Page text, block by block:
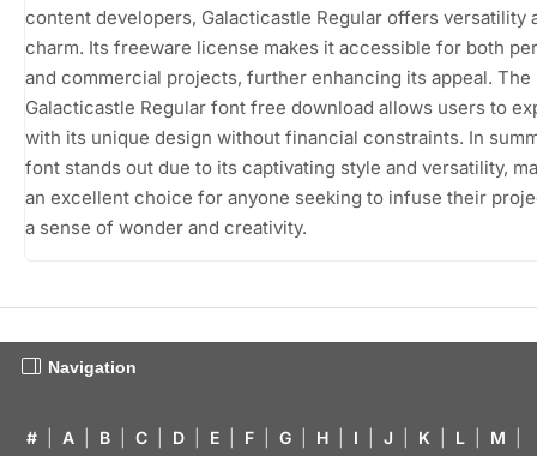
content developers, Galacticastle Regular offers versatility
charm. Its freeware license makes it accessible for both
and commercial projects, further enhancing its appeal. The
Galacticastle Regular font free download allows users to
with its unique design without financial constraints. In
font stands out due to its captivating style and versatility,
an excellent choice for anyone seeking to infuse their
a sense of wonder and creativity.
Navigation
# A B C D E F G H I J K L M